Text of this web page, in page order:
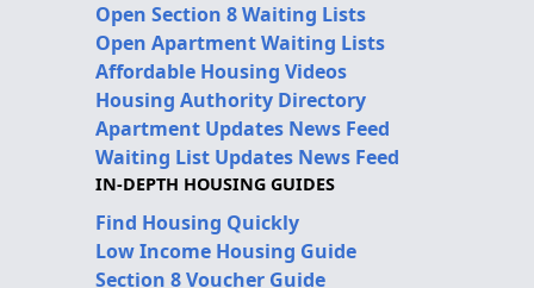
Open Section 8 Waiting Lists
Open Apartment Waiting Lists
Affordable Housing Videos
Housing Authority Directory
Apartment Updates News Feed
Waiting List Updates News Feed
IN-DEPTH HOUSING GUIDES
Find Housing Quickly
Low Income Housing Guide
Section 8 Voucher Guide